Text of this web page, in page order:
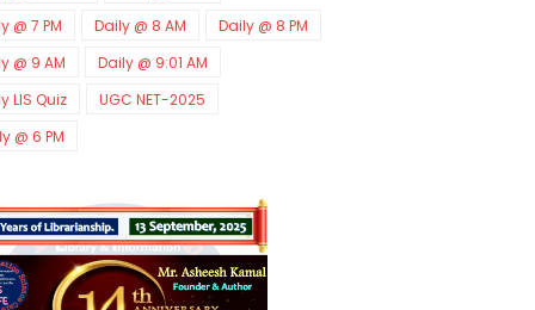
@ 7 PM
Daily @ 8 AM
Daily @ 8 PM
@ 9 AM
Daily @ 9:01 AM
LIS Quiz
UGC NET-2025
@ 6 PM